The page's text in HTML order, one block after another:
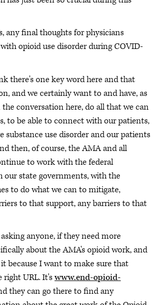
any final thoughts for physicians
opioid use disorder during COVID-
there's one key word here and that
and we certainly want to and have, as
conversation here, do all that we can
to be able to connect with our patients,
substance use disorder and our patients
then, of course, the AMA and all
to work with the federal
our state governments, with the
to do what we can to mitigate,
to that support, any barriers to that
anyone, if they need more
about the AMA's opioid work, and
because I want to make sure that
right URL. It'swww.end-opioid-
they can go there to find any